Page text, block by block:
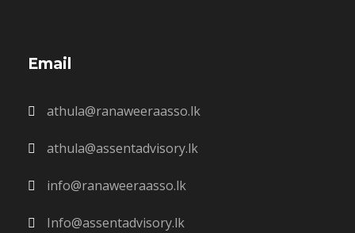
Email
athula@ranaweeraasso.lk
athula@assentadvisory.lk
info@ranaweeraasso.lk
Info@assentadvisory.lk